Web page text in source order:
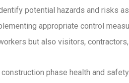
potential hazards and risks
appropriate control
but also visitors,
phase health and